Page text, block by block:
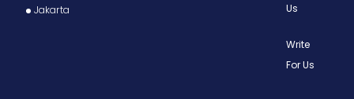
Jakarta
Us
Write
For Us